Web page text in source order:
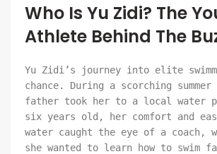
Who Is Yu Zidi? The
Athlete Behind The
Yu Zidi’s journey into elite
chance. During a scorching
father took her to a local water
six years old, her comfort and
water caught the eye of a coach,
she wanted to learn how to swim